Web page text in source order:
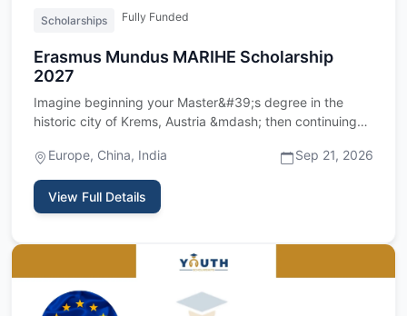
Scholarships Fully Funded
Erasmus Mundus MARIHE Scholarship
2027
Imagine beginning your Master&#39;s degree in the
historic city of Krems, Austria &mdash; then continuing
Europe, China, India
Sep 21, 2026
View Full Details